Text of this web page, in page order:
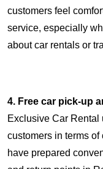
customers feel
service, especially
about car rentals or
4. Free car pick-up
Exclusive Car Rental
customers in terms
have prepared